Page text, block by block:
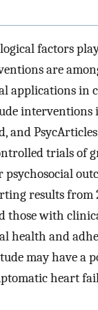
factors
are
applications in
interventions
and
trials of
results from
those with
health and
may have a
heart